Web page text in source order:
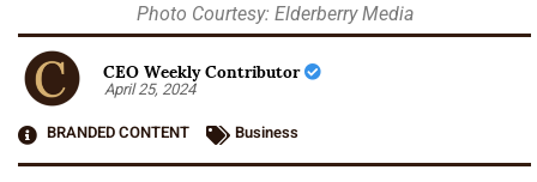
Photo Courtesy: Elderberry Media
CEO Weekly Contributor
April 25, 2024
BRANDED CONTENT
Business